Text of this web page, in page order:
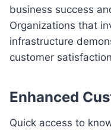
business success
Organizations that
infrastructure
customer
Enhanced
Quick access to